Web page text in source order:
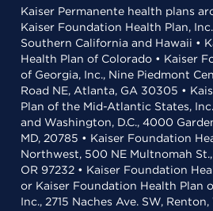
Kaiser Permanente health plans
Kaiser Foundation Health Plan,
Southern California and Hawaii •
Health Plan of Colorado • Kaiser
of Georgia, Inc., Nine Piedmont
Road NE, Atlanta, GA 30305 •
Plan of the Mid-Atlantic States,
and Washington, D.C., 4000
MD, 20785 • Kaiser Foundation
Northwest, 500 NE Multnomah
OR 97232 • Kaiser Foundation
or Kaiser Foundation Health Plan
Inc., 2715 Naches Ave. SW,